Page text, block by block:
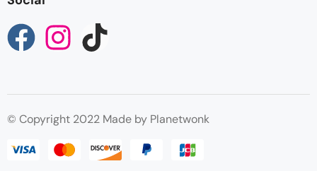
© Copyright 2022 Made by Planetwonk